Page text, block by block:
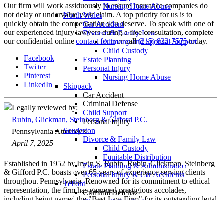
Nursing Home Abuse
North Wales
Car Accident
Divorce & Family Law
Alimony and Spousal Support
Child Custody
Estate Planning
Personal Injury
Nursing Home Abuse
Skippack
Car Accident
Criminal Defense
Child Support
Personal Injury
Souderton
Divorce & Family Law
Child Custody
Equitable Distribution
Estate Planning & Administration
Personal Injury & Car Accidents
Telford
Criminal Defense
Our firm will work assiduously to ensure insurance companies do
not delay or undervalue your claim. A top priority for us is to
quickly obtain the compensation you deserve. To speak with one of
our experienced injury lawyers during a free consultation, complete
our confidential online contact formor call(215) 822-7575today.
Facebook
Twitter
Pinterest
LinkedIn
Legally reviewed by:
Rubin, Glickman, Steinberg & Gifford P.C.
Pennsylvania Attorney's
April 7, 2025
Established in 1952 by Irwin S. Rubin, Rubin, Glickman, Steinberg
& Gifford P.C. boasts over 65 years of experience serving clients
throughout Pennsylvania. Renowned for its commitment to ethical
representation, the firm has garnered prestigious accolades,